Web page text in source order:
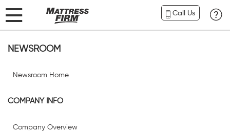
Call Us
NEWSROOM
Newsroom Home
COMPANY INFO
Company Overview